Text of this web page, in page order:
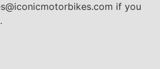
if you